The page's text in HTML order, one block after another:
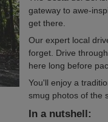
gateway to awe-
get there.
Our expert local
forget. Drive
here long before
You'll enjoy a
smug photos of the
In a nutshell: